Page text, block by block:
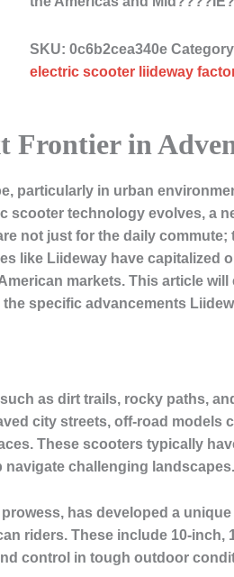
SKU:0c6b2cea340e
electric scooter liideway
Frontier in
particularly in urban
technology evolves, a
not just for the daily commute;
like Liideway have capitalized
markets. This article
specific advancements
as dirt trails, rocky paths,
city streets, off-road models
These scooters typically
challenging landscapes.
has developed a
riders. These include 10-inch,
control in tough outdoor